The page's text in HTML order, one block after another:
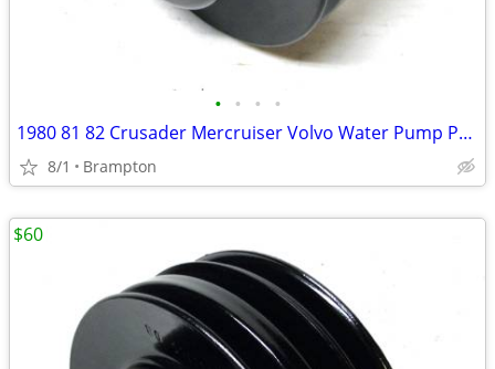
• • • •
1980 81 82 Crusader Mercruiser Volvo Water Pump Pulley
8/1 Brampton
$60